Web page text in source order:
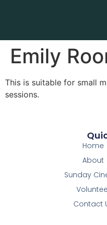
Emily
This is suitable for small
sessions.
Home
About
Sunday
Contact